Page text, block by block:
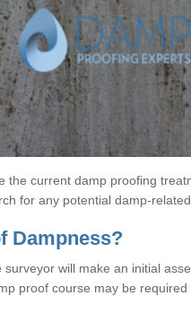
the current damp proofing
for any potential damp-related
Dampness?
will make an initial
proof course may be required